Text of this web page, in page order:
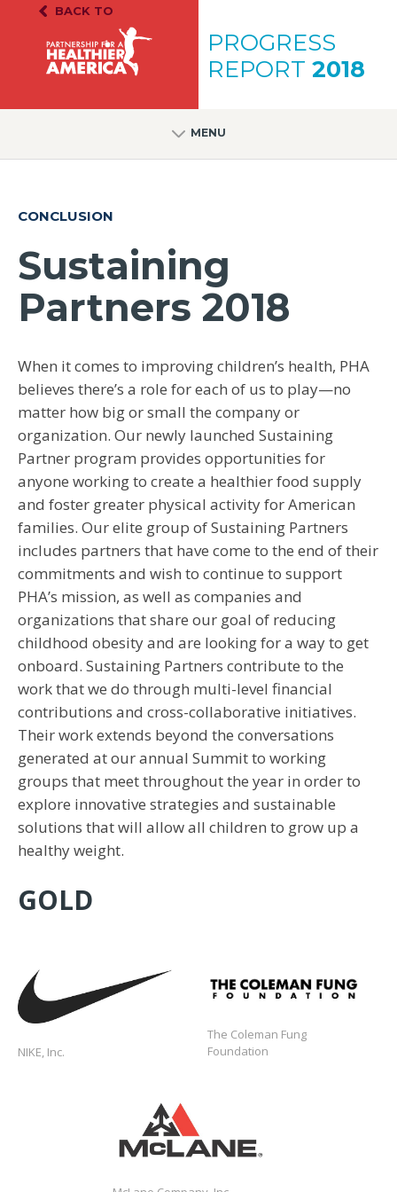
BACK TO
PH.A. Homepage
PROGRESS
REPORT 2018
MENU
CONCLUSION
Sustaining
Partners 2018
When it comes to improving children’s health, PHA
believes there’s a role for each of us to play—no
matter how big or small the company or
organization. Our newly launched Sustaining
Partner program provides opportunities for
anyone working to create a healthier food supply
and foster greater physical activity for American
families. Our elite group of Sustaining Partners
includes partners that have come to the end of their
commitments and wish to continue to support
PHA’s mission, as well as companies and
organizations that share our goal of reducing
childhood obesity and are looking for a way to get
onboard. Sustaining Partners contribute to the
work that we do through multi-level financial
contributions and cross-collaborative initiatives.
Their work extends beyond the conversations
generated at our annual Summit to working
groups that meet throughout the year in order to
explore innovative strategies and sustainable
solutions that will allow all children to grow up a
healthy weight.
GOLD
NIKE, Inc.
The Coleman Fung
Foundation